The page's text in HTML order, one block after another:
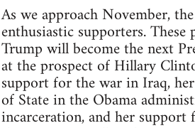
As we approach November,
enthusiastic supporters.
Trump will become the next
at the prospect of Hillary
support for the war in Iraq,
of State in the Obama
incarceration, and her support